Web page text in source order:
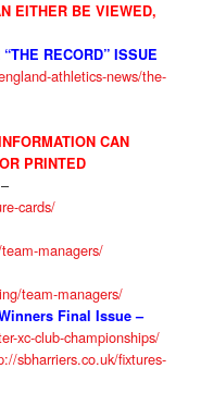
EITHER BE VIEWED,
RECORD” ISSUE
athletics-news/the-
CAN
PRINTED
–
cards/
managers/
team-managers/
Final Issue–
xc-club-championships/
sbharriers.co.uk/fixtures-